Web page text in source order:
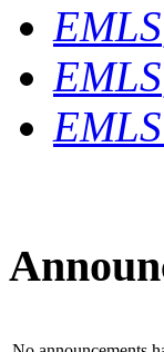
EMLS
EMLS
EMLS